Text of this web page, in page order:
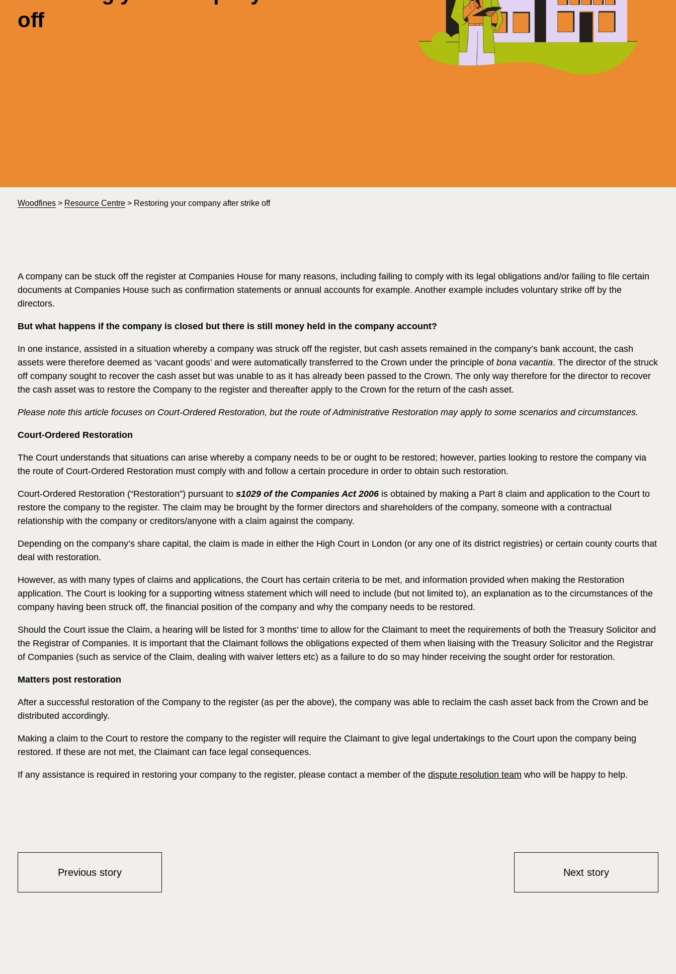
off
Woodfines > Resource Centre > Restoring your company after strike off
A company can be stuck off the register at Companies House for many reasons, including failing to comply with its legal obligations and/or failing to file certain
documents at Companies House such as confirmation statements or annual accounts for example. Another example includes voluntary strike off by the
directors.
But what happens if the company is closed but there is still money held in the company account?
In one instance, assisted in a situation whereby a company was struck off the register, but cash assets remained in the company’s bank account, the cash
assets were therefore deemed as ‘vacant goods’ and were automatically transferred to the Crown under the principle of bona vacantia. The director of the struck
off company sought to recover the cash asset but was unable to as it has already been passed to the Crown. The only way therefore for the director to recover
the cash asset was to restore the Company to the register and thereafter apply to the Crown for the return of the cash asset.
Please note this article focuses on Court-Ordered Restoration, but the route of Administrative Restoration may apply to some scenarios and circumstances.
Court-Ordered Restoration
The Court understands that situations can arise whereby a company needs to be or ought to be restored; however, parties looking to restore the company via
the route of Court-Ordered Restoration must comply with and follow a certain procedure in order to obtain such restoration.
Court-Ordered Restoration (“Restoration”) pursuant to s1029 of the Companies Act 2006 is obtained by making a Part 8 claim and application to the Court to
restore the company to the register. The claim may be brought by the former directors and shareholders of the company, someone with a contractual
relationship with the company or creditors/anyone with a claim against the company.
Depending on the company’s share capital, the claim is made in either the High Court in London (or any one of its district registries) or certain county courts that
deal with restoration.
However, as with many types of claims and applications, the Court has certain criteria to be met, and information provided when making the Restoration
application. The Court is looking for a supporting witness statement which will need to include (but not limited to), an explanation as to the circumstances of the
company having been struck off, the financial position of the company and why the company needs to be restored.
Should the Court issue the Claim, a hearing will be listed for 3 months’ time to allow for the Claimant to meet the requirements of both the Treasury Solicitor and
the Registrar of Companies. It is important that the Claimant follows the obligations expected of them when liaising with the Treasury Solicitor and the Registrar
of Companies (such as service of the Claim, dealing with waiver letters etc) as a failure to do so may hinder receiving the sought order for restoration.
Matters post restoration
After a successful restoration of the Company to the register (as per the above), the company was able to reclaim the cash asset back from the Crown and be
distributed accordingly.
Making a claim to the Court to restore the company to the register will require the Claimant to give legal undertakings to the Court upon the company being
restored. If these are not met, the Claimant can face legal consequences.
If any assistance is required in restoring your company to the register, please contact a member of the dispute resolution team who will be happy to help.
Previous story Next story